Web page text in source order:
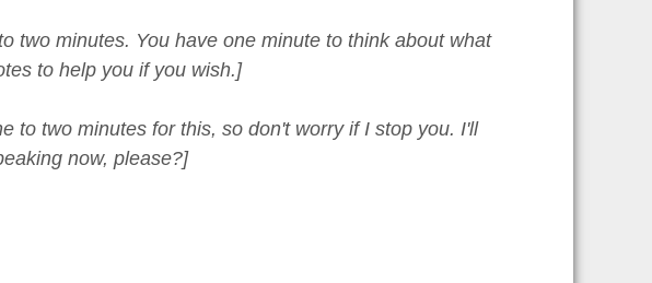
two minutes. You have one minute to think about what
to help you if you wish.]
to two minutes for this, so don't worry if I stop you. I'll
now, please?]